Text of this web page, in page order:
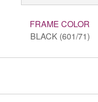
FRAME COLOR
BLACK (601/71)